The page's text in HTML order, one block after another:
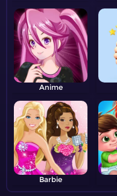
Anime
Barbie